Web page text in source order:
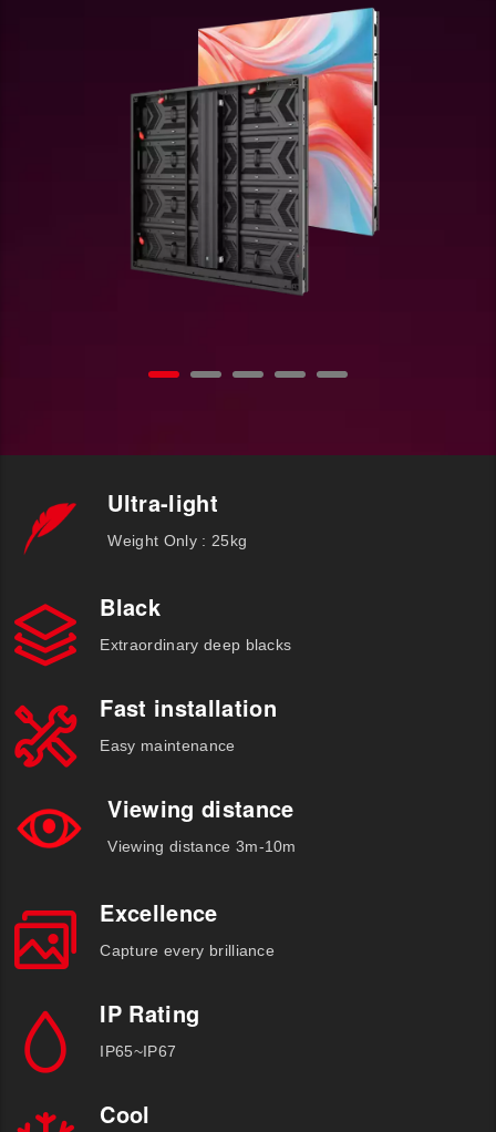
Ultra-light
Weight Only : 25kg
Black
Extraordinary deep blacks
Fast installation
Easy maintenance
Viewing distance
Viewing distance 3m-10m
Excellence
Capture every brilliance
IP Rating
IP65~IP67
Cool